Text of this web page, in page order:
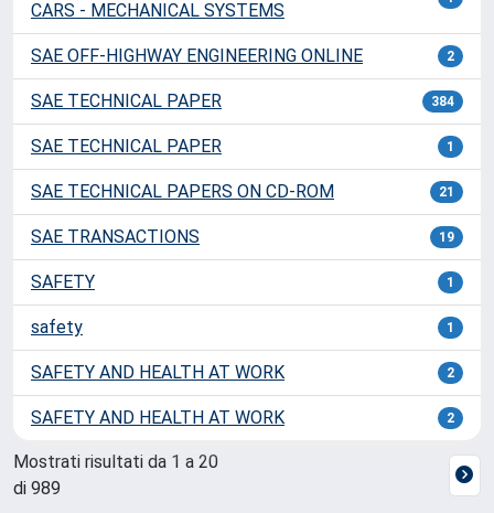
CARS - MECHANICAL SYSTEMS
SAE OFF-HIGHWAY ENGINEERING ONLINE 2
SAE TECHNICAL PAPER 384
SAE TECHNICAL PAPER 1
SAE TECHNICAL PAPERS ON CD-ROM 21
SAE TRANSACTIONS 19
SAFETY 1
safety 1
SAFETY AND HEALTH AT WORK 2
SAFETY AND HEALTH AT WORK 2
Mostrati risultati da 1 a 20
di 989